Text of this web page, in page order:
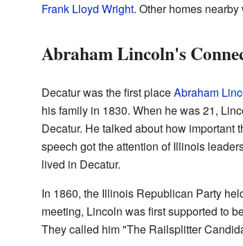
Frank Lloyd Wright. Other homes
Abraham Lincoln's
Decatur was the first placeAbraham
his family in 1830. When he was 21,
Decatur. He talked about how important
speech got the attention of Illinois
lived in Decatur.
In 1860, the Illinois Republican Party
meeting, Lincoln was first supported to
They called him "The Railsplitter